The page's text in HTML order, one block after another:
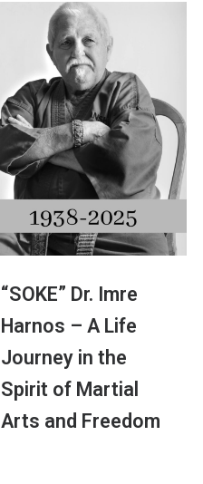
“SOKE” Dr. Imre
Harnos – A Life
Journey in the
Spirit of Martial
Arts and Freedom